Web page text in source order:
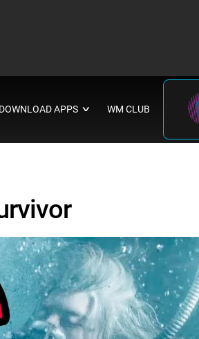
DOWNLOAD APPS ∨ WM CLUB